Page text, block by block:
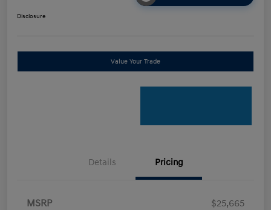
Disclosure
Value Your Trade
Details Pricing
MSRP
$25,665